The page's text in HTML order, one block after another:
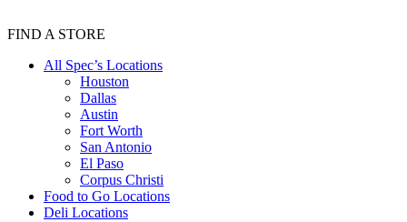
FIND A STORE
All Spec’s Locations
Houston
Dallas
Austin
Fort Worth
San Antonio
El Paso
Corpus Christi
Food to Go Locations
Deli Locations